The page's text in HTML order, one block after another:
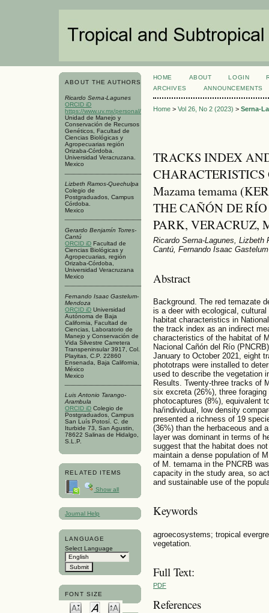
ABOUT THE AUTHORS
Ricardo Serna-Lagunes
ORCID iD
https://www.uv.mx/personal/rserna/
Unidad de Manejo y
Conservación de Recursos
Genéticos, Facultad de
Ciencias Biológicas y
Agropecuarias región
Orizaba-Córdoba.
Universidad Veracruzana.
Mexico
Lizbeth Ramos-Quechulpa
Colegio de
Postgraduados, Campus
Córdoba.
Mexico
Gerardo Benjamín Torres-
Cantú
ORCID iD Facultad de
Ciencias Biológicas y
Agropecuarias, región
Orizaba-Córdoba,
Universidad Veracruzana
Mexico
Fernando Isaac Gastelum-
Mendoza
ORCID iD Universidad
Autónoma de Baja
California, Facultad de
Ciencias, Laboratorio de
Manejo y Conservación de
Vida Silvestre Carretera
Transpeninsular 3917, Col.
Playitas, C.P. 22860
Ensenada, Baja California,
México
Mexico
Luis Antonio Tarango-
Arambula
ORCID iD Colegio de
Postgraduados, Campus
San Luís Potosí. C. de
Iturbide 73, San Agustin,
78622 Salinas de Hidalgo,
S.L.P.
RELATED ITEMS
Show all
Journal Help
LANGUAGE
Select Language
FONT SIZE
HOME ABOUT LOGIN
ARCHIVES
ANNOUNCEMENTS
Home> Vol 26, No 2 (2023) > Serna-
TRACKS INDEX
Mazama temama
THE CAÑÓN DE
PARK, VERACRUZ,
Ricardo Serna-Lagunes, Lizbeth
Cantú, Fernando Isaac
Abstract
Background. The red temazate
is a deer with ecological,
habitat characteristics in
the track index as an indirect
characteristics of the habitat of
Nacional Cañón del Río
January to October 2021, eight
phototraps were installed to
used to describe the vegetation
Results. Twenty-three tracks of
six excreta (26%), three
photocaptures (8%), equivalent
ha/individual, low density
presented a richness of 19
(36%) than the herbaceous and
layer was dominant in terms of
suggest that the habitat does
maintain a dense population of
of M. temama in the PNCRB
capacity in the study area, so
and sustainable use of the
Keywords
agroecosystems; tropical
vegetation.
Full Text:
PDF
References